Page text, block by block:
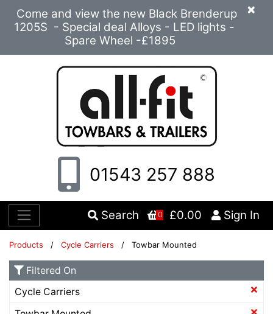
×
Come and view the new Black Brenderup
1205S - Special deal Alloys - LED lights -
Spare Wheel -£1895
01543 257 888
Search 0 £0.00 Sign In
Products / Cycle Carriers / Towbar Mounted
Filtered On
Cycle Carriers